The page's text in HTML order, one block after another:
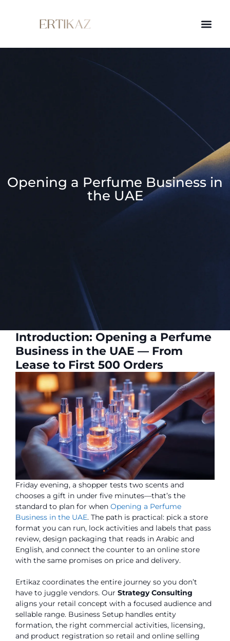
Opening a Perfume Business in
the UAE
Introduction: Opening a Perfume
Business in the UAE — From
Lease to First 500 Orders
Friday evening, a shopper tests two scents and
chooses a gift in under five minutes—that’s the
standard to plan for when Opening a Perfume
Business in the UAE. The path is practical: pick a store
format you can run, lock activities and labels that pass
review, design packaging that reads in Arabic and
English, and connect the counter to an online store
with the same promises on price and delivery.
Ertikaz coordinates the entire journey so you don’t
have to juggle vendors. Our Strategy Consulting
aligns your retail concept with a focused audience and
sellable range. Business Setup handles entity
formation, the right commercial activities, licensing,
and product registration so retail and online selling